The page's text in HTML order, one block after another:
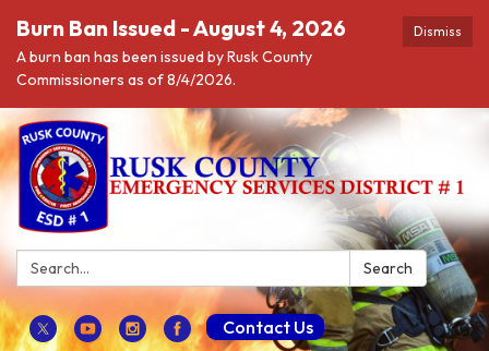
Dismiss
Burn Ban Issued - August 4, 2026
A burn ban has been issued by Rusk County
Commissioners as of 8/4/2026.
Search: Search
Contact Us